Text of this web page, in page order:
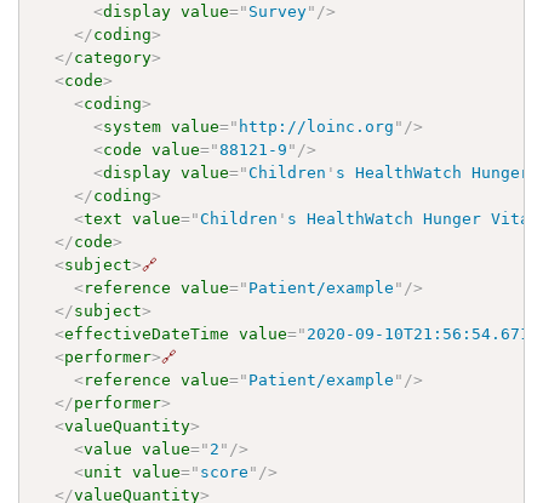
<display value=" Survey" />
</coding>
</category>
<code>
<coding>
<system value=" http://loinc.org " />
<code value="88121-9 " />
<display value="Children ' s HealthWatch
</coding>
<text value="Children ' s HealthWatch Hunger
</code>
<subject>🔗
<reference value=" Patient/example " />
</subject>
<effectiveDateTime value=" 2020-09-
<performer>🔗
<reference value=" Patient/example " />
</performer>
<valueQuantity>
<value value=" 2 " />
<unit value=" score " />
</valueQuantity>